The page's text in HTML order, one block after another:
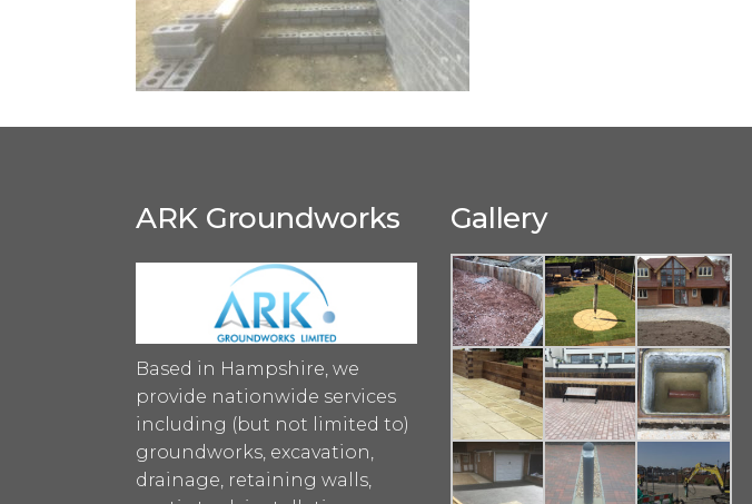
ARK Groundworks
Based in Hampshire, we
provide nationwide services
including (but not limited to)
groundworks, excavation,
drainage, retaining walls,
Gallery